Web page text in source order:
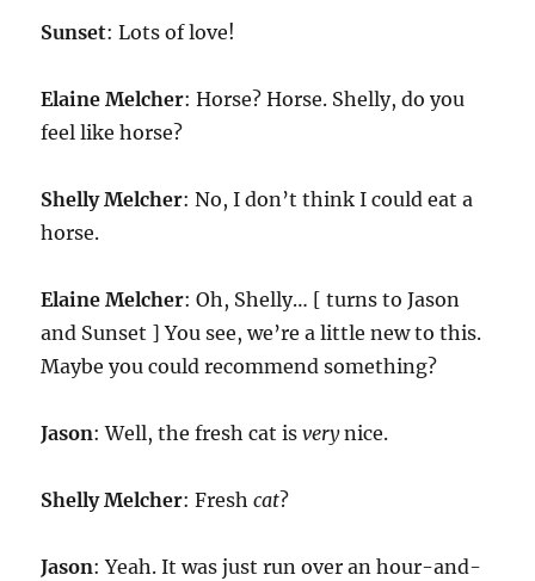
Sunset: Lots of love!
Elaine Melcher: Horse? Horse. Shelly, do you
feel like horse?
Shelly Melcher: No, I don’t think I could eat a
horse.
Elaine Melcher: Oh, Shelly… [ turns to Jason
and Sunset ] You see, we’re a little new to this.
Maybe you could recommend something?
Jason: Well, the fresh cat isverynice.
Shelly Melcher: Freshcat?
Jason: Yeah. It was just run over an hour-and-